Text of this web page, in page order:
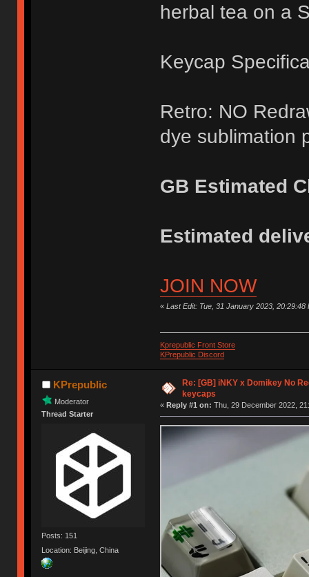
herbal tea on a
Keycap
Retro: NO
dye sublimation
GB Estimated
Estimated
JOIN NOW
« Last Edit: Tue, 31 January 2023, 20:29:48
Kprepublic Front Store
KPrepublic Discord
KPrepublic
Moderator
Thread Starter
Posts: 151
Location: Beijing, China
Re: [GB] iNKY x Domikey No
keycaps
« Reply #1 on: Thu, 29 December 2022,